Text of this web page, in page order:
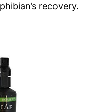
recovery.